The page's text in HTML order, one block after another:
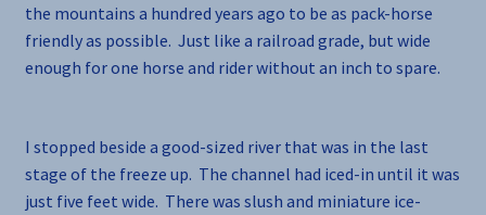
the mountains a hundred years ago to be as pack-horse
friendly as possible. Just like a railroad grade, but wide
enough for one horse and rider without an inch to spare.
I stopped beside a good-sized river that was in the last
stage of the freeze up. The channel had iced-in until it was
just five feet wide. There was slush and miniature ice-